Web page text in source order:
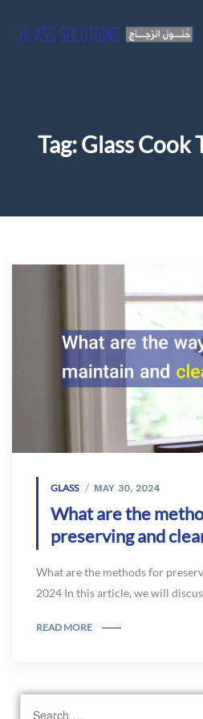
Tag:Glass Cook
GLASS MAY 30, 2024
What are the
preserving and
What are the methods for
2024 In this article, we will
READ MORE